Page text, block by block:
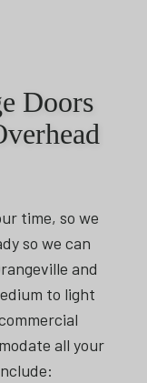
Doors
time, so we
so we can
and
to light
all your